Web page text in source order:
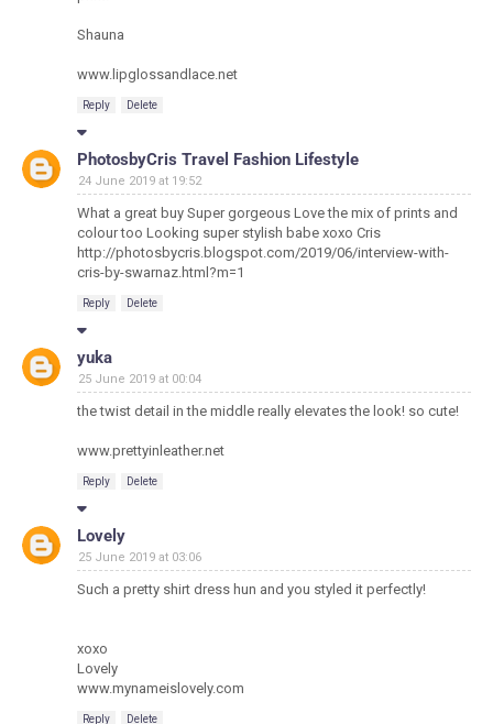
Shauna
www.lipglossandlace.net
Reply Delete
PhotosbyCris Travel Fashion Lifestyle
24 June 2019 at 19:52
What a great buy Super gorgeous Love the mix of prints and
colour too Looking super stylish babe xoxo Cris
http://photosbycris.blogspot.com/2019/06/interview-with-
cris-by-swarnaz.html?m=1
Reply Delete
yuka
25 June 2019 at 00:04
the twist detail in the middle really elevates the look! so cute!
www.prettyinleather.net
Reply Delete
Lovely
25 June 2019 at 03:06
Such a pretty shirt dress hun and you styled it perfectly!
xoxo
Lovely
www.mynameislovely.com
Reply Delete